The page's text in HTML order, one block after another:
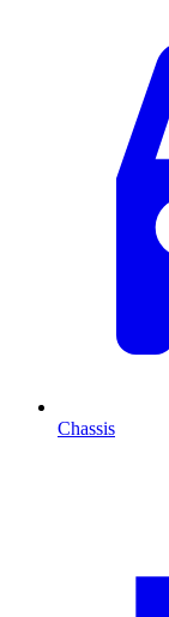
Chassis